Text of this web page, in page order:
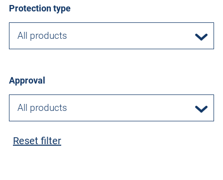
Protection type
All products
Approval
All products
Reset filter